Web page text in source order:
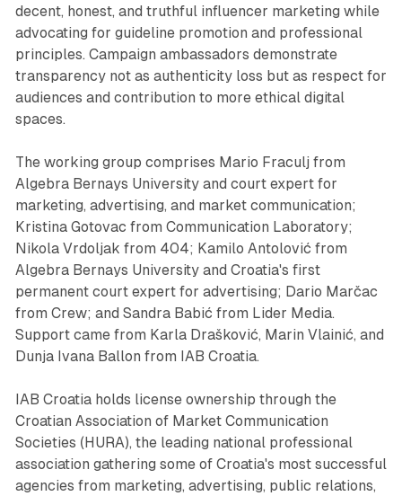
decent, honest, and truthful influencer marketing while
advocating for guideline promotion and professional
principles. Campaign ambassadors demonstrate
transparency not as authenticity loss but as respect for
audiences and contribution to more ethical digital
spaces.
The working group comprises Mario Fraculj from
Algebra Bernays University and court expert for
marketing, advertising, and market communication;
Kristina Gotovac from Communication Laboratory;
Nikola Vrdoljak from 404; Kamilo Antolović from
Algebra Bernays University and Croatia's first
permanent court expert for advertising; Dario Marčac
from Crew; and Sandra Babić from Lider Media.
Support came from Karla Drašković, Marin Vlainić, and
Dunja Ivana Ballon from IAB Croatia.
IAB Croatia holds license ownership through the
Croatian Association of Market Communication
Societies (HURA), the leading national professional
association gathering some of Croatia's most successful
agencies from marketing, advertising, public relations,